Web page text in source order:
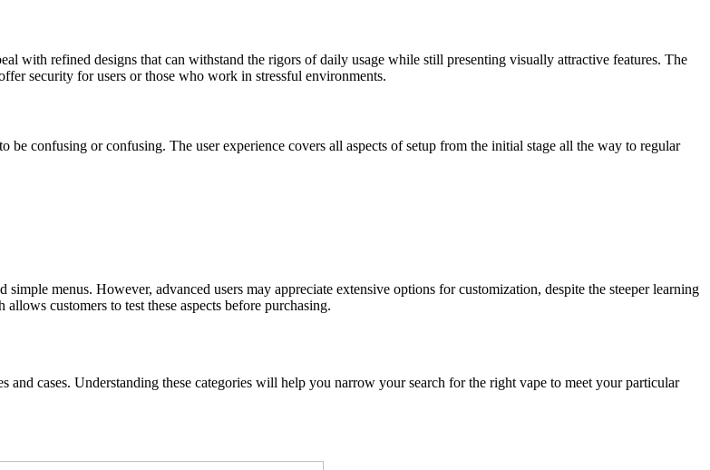
with refined designs that can withstand the rigors of daily usage while still presenting visually attractive features. The
security for users or those who work in stressful environments.
confusing or confusing. The user experience covers all aspects of setup from the initial stage all the way to regular
menus. However, advanced users may appreciate extensive options for customization, despite the steeper learning
customers to test these aspects before purchasing.
cases. Understanding these categories will help you narrow your search for the right vape to meet your particular